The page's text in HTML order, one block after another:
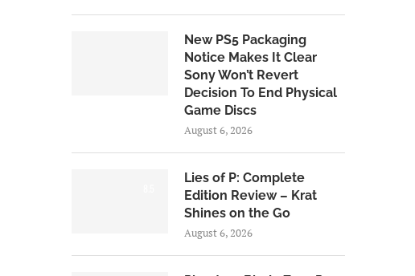
New PS5 Packaging
Notice Makes It Clear
Sony Won’t Revert
Decision To End Physical
Game Discs
August 6, 2026
Lies of P: Complete
Edition Review – Krat
Shines on the Go
August 6, 2026